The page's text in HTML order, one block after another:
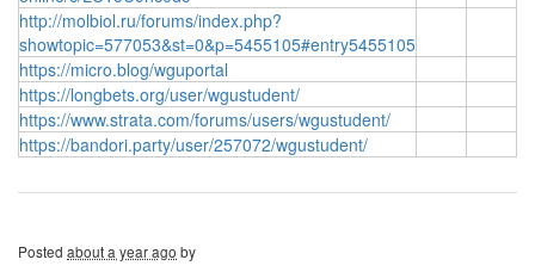
http://molbiol.ru/forums/index.php?
showtopic=577053&st=0&p=5455105#entry5455105
https://micro.blog/wguportal
https://longbets.org/user/wgustudent/
https://www.strata.com/forums/users/wgustudent/
https://bandori.party/user/257072/wgustudent/
Posted about a year ago by